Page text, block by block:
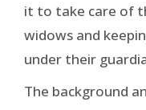
it to take care of
widows and
under their
The background